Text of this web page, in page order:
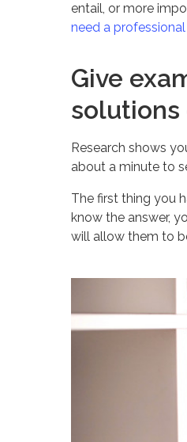
entail, or more
need a
Give
solutions
Research shows
about a minute to
The first thing you
know the answer,
will allow them to